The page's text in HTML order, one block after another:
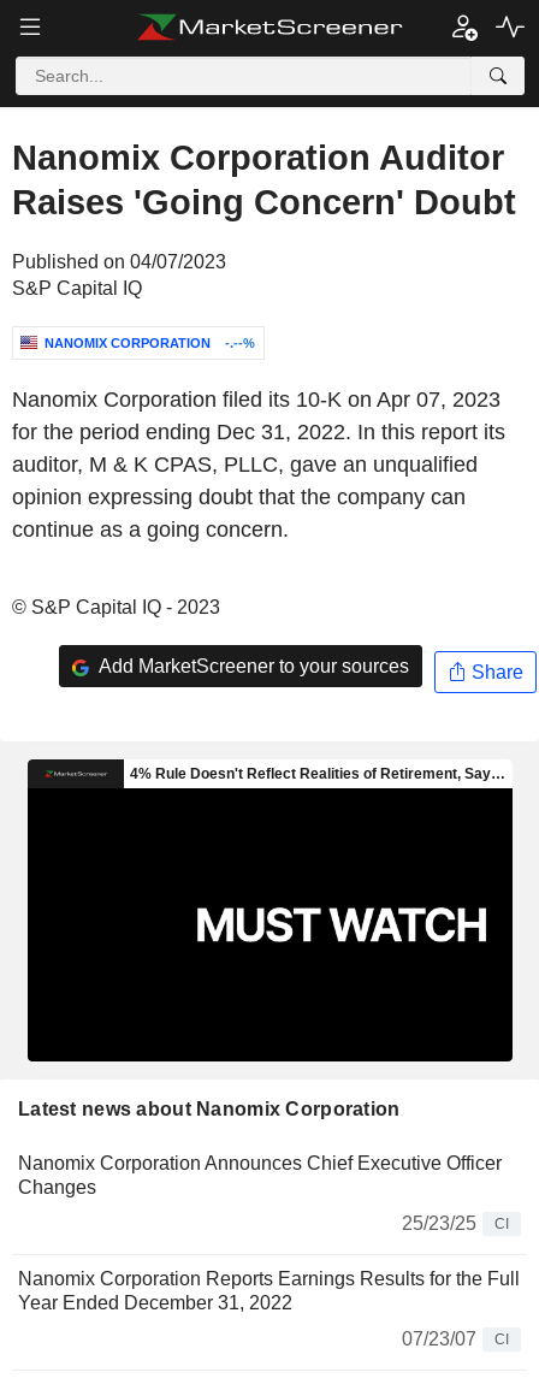
Nanomix Corporation Auditor
Raises 'Going Concern' Doubt
Published on 04/07/2023
S&P Capital IQ
NANOMIX CORPORATION -.--%
Nanomix Corporation filed its 10-K on Apr 07, 2023
for the period ending Dec 31, 2022. In this report its
auditor, M & K CPAS, PLLC, gave an unqualified
opinion expressing doubt that the company can
continue as a going concern.
© S&P Capital IQ - 2023
Add MarketScreener to your sources Share
Latest news about Nanomix Corporation
Nanomix Corporation Announces Chief Executive Officer
Changes
25/23/25
CI
Nanomix Corporation Reports Earnings Results for the Full
Year Ended December 31, 2022
07/23/07
CI